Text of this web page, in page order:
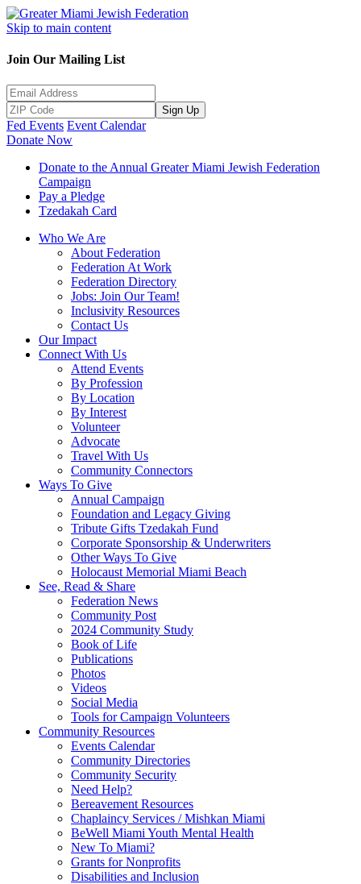
Skip to main content
Join Our Mailing List
Sign Up
Fed Events Event Calendar
Donate Now
Donate to the Annual Greater Miami Jewish Federation
Campaign
Pay a Pledge
Tzedakah Card
Who We Are
About Federation
Federation At Work
Federation Directory
Jobs: Join Our Team!
Inclusivity Resources
Contact Us
Our Impact
Connect With Us
Attend Events
By Profession
By Location
By Interest
Volunteer
Advocate
Travel With Us
Community Connectors
Ways To Give
Annual Campaign
Foundation and Legacy Giving
Tribute Gifts Tzedakah Fund
Corporate Sponsorship & Underwriters
Other Ways To Give
Holocaust Memorial Miami Beach
See, Read & Share
Federation News
Community Post
2024 Community Study
Book of Life
Publications
Photos
Videos
Social Media
Tools for Campaign Volunteers
Community Resources
Events Calendar
Community Directories
Community Security
Need Help?
Bereavement Resources
Chaplaincy Services / Mishkan Miami
BeWell Miami Youth Mental Health
New To Miami?
Grants for Nonprofits
Disabilities and Inclusion